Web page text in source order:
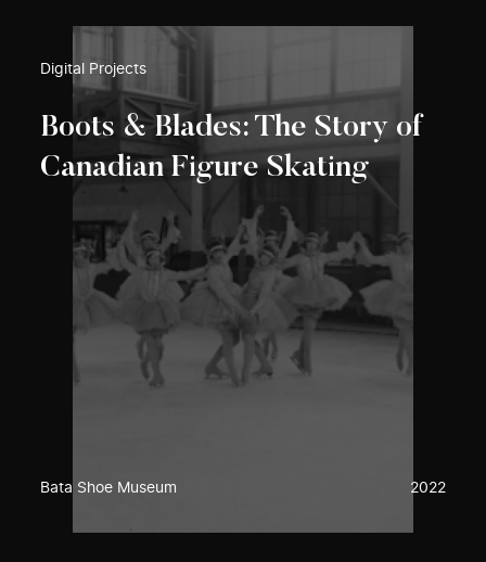
Digital Projects
Boots & Blades: The Story of
Canadian Figure Skating
Bata Shoe Museum 2022